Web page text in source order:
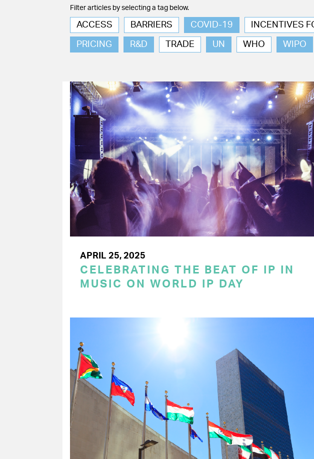
Filter articles by selecting a tag below.
ACCESS BARRIERS COVID-19 INCENTIVES
PRICING R&D TRADE UN WHO WIPO
APRIL 25, 2025
CELEBRATING THE BEAT OF IP IN
MUSIC ON WORLD IP DAY